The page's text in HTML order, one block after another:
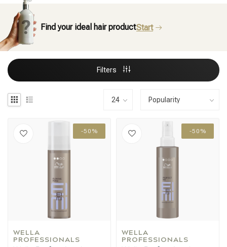
Find your ideal hair productStart
Filters
-50%
WELLA
PROFESSIONALS
-50%
WELLA
PROFESSIONALS